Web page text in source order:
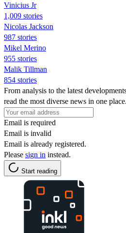
Vinicius Jr
1,009 stories
Nicolas Jackson
987 stories
Mikel Merino
955 stories
Malik Tillman
854 stories
From analysis to the latest
read the most diverse news in one place.
Email is required
Email is invalid
Email is already registered.
Please sign in instead.
Start reading